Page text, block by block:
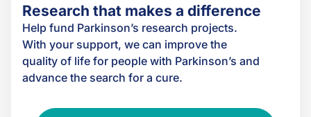
Research that makes a difference
Help fund Parkinson’s research projects.
With your support, we can improve the
quality of life for people with Parkinson’s and
advance the search for a cure.